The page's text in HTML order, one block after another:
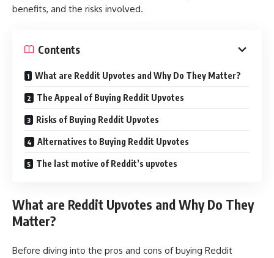
benefits, and the risks involved.
Contents
What are Reddit Upvotes and Why Do They Matter?
The Appeal of Buying Reddit Upvotes
Risks of Buying Reddit Upvotes
Alternatives to Buying Reddit Upvotes
The last motive of Reddit’s upvotes
What are Reddit Upvotes and Why Do They
Matter?
Before diving into the pros and cons of buying Reddit